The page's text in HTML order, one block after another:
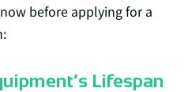
before applying for a
Lifespan